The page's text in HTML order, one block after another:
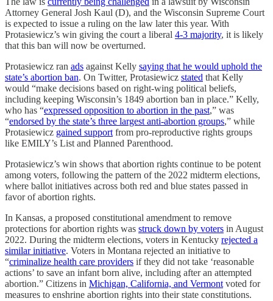
Attorney General Josh Kaul (D), and the Wisconsin Supreme Court
is expected to issue a ruling on the law later this year. With
Protasiewicz’s win giving the court a liberal 4-3 majority, it is likely
that this ban will now be overturned.
Protasiewicz ran ads against Kelly saying that he would uphold the
state’s abortion ban. On Twitter, Protasiewicz stated that Kelly
would “make decisions based on right-wing political beliefs,
including keeping Wisconsin’s 1849 abortion ban in place.” Kelly,
who has “expressed opposition to abortion in the past,” was
“endorsed by the state’s three largest anti-abortion groups,” while
Protasiewicz gained support from pro-reproductive rights groups
like EMILY’s List and Planned Parenthood.
Protasiewicz’s win shows that abortion rights continue to be potent
among voters, following the pattern of the 2022 midterm elections,
where ballot initiatives across both red and blue states passed in
favor of abortion rights.
In Kansas, a proposed constitutional amendment to remove
protections for abortion rights was struck down by voters in August
2022. During the midterm elections, voters in Kentucky rejected a
similar initiative. Voters in Montana rejected an initiative to
“criminalize health care providers if they did not take ‘reasonable
actions’ to save an infant born alive, including after an attempted
abortion.” Citizens in Michigan, California, and Vermont voted for
measures to enshrine abortion rights into their state constitutions.